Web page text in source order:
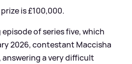
is £100,000.
of series five, which
2026, contestant Maccisha
answering a very difficult